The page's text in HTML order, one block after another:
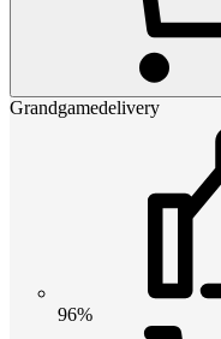
Grandgamedelivery
96%